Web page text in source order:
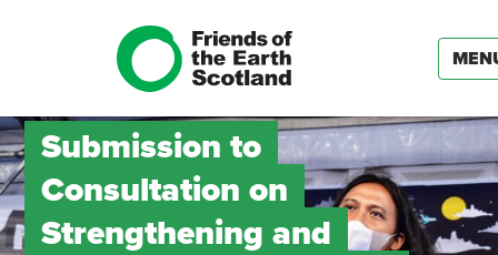
Submission to
Consultation on
Strengthening and